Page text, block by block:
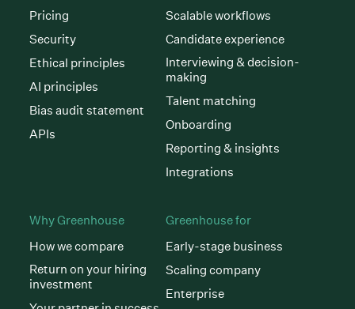
Pricing
Security
Ethical principles
AI principles
Bias audit statement
APIs
Scalable workflows
Candidate experience
Interviewing & decision-
making
Talent matching
Onboarding
Reporting & insights
Integrations
Why Greenhouse
How we compare
Return on your hiring
investment
Greenhouse for
Early-stage business
Scaling company
Enterprise